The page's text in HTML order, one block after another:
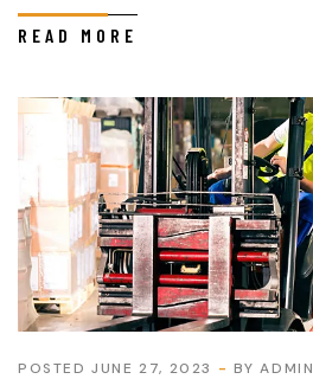
READ MORE
POSTED JUNE 27, 2023 BYADMIN